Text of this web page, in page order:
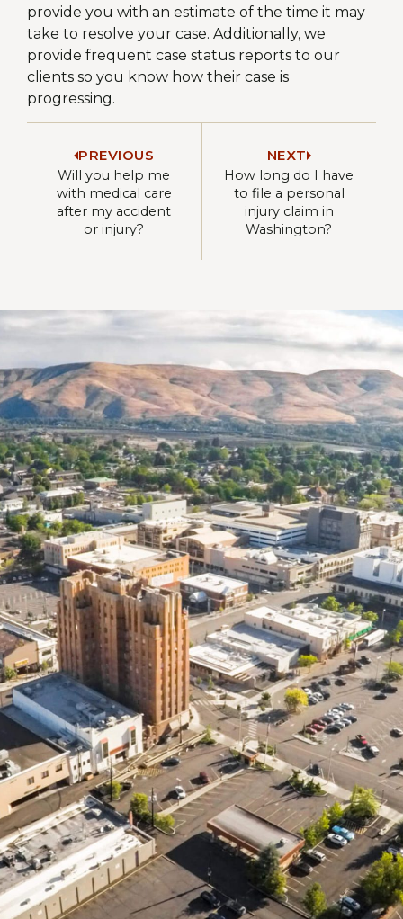
provide you with an estimate of the time it may
take to resolve your case. Additionally, we
provide frequent case status reports to our
clients so you know how their case is
progressing.
PREVIOUS
Will you help me
with medical care
after my accident
or injury?
NEXT
How long do I have
to file a personal
injury claim in
Washington?